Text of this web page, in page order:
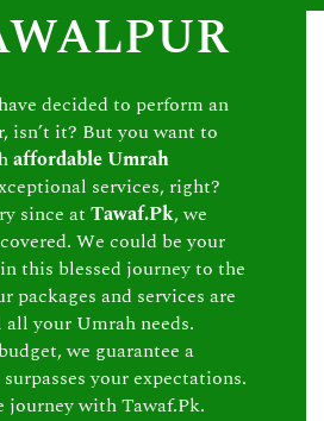
decided to perform an
isn’t it? But you want to
affordable Umrah
services, right?
since at Tawaf.Pk, we
We could be your
this blessed journey to the
packages and services are
your Umrah needs.
we guarantee a
your expectations.
journey with Tawaf.Pk.